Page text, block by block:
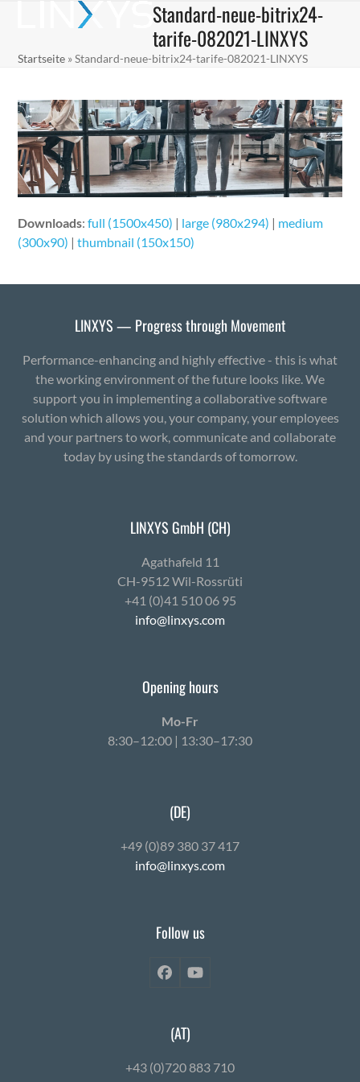
menu
menu
Standard-neue-bitrix24-
tarife-082021-LINXYS
Startseite »Standard-neue-bitrix24-tarife-082021-LINXYS
Downloads:full (1500x450) | large (980x294) | medium
(300x90) |thumbnail (150x150)
LINXYS — Progress through Movement
Performance-enhancing and highly effective - this is what
the working environment of the future looks like. We
support you in implementing a collaborative software
solution which allows you, your company, your employees
and your partners to work, communicate and collaborate
today by using the standards of tomorrow.
LINXYS GmbH (CH)
Agath­afeld 11
CH-9512 Wil-Ross­rüti
+41 (0)41 510 06 95
info@linxys.com
Opening hours
Mo-Fr
8:30–12:00 | 13:30–17:30
(DE)
+49 (0)89 380 37 417
info@linxys.com
Follow us
FacebookYouTube
(AT)
+43 (0)720 883 710